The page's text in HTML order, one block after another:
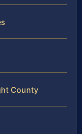
County